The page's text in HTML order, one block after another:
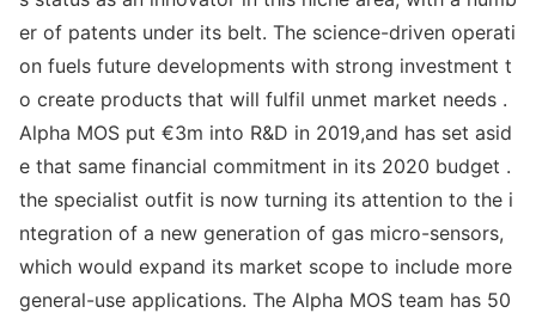
er of patents under its belt. The science-driven operati
on fuels future developments with strong investment t
o create products that will fulfil unmet market needs .
Alpha MOS put €3m into R&D in 2019,and has set asid
e that same financial commitment in its 2020 budget .
the specialist outfit is now turning its attention to the i
ntegration of a new generation of gas micro-sensors,
which would expand its market scope to include more
general-use applications. The Alpha MOS team has 50